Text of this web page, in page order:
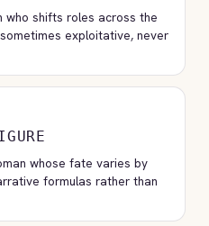
shifts roles across the
exploitative, never
whose fate varies by
formulas rather than